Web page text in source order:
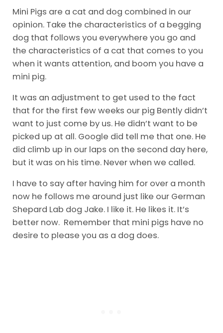
Mini Pigs are a cat and dog combined in our
opinion. Take the characteristics of a begging
dog that follows you everywhere you go and
the characteristics of a cat that comes to you
when it wants attention, and boom you have a
mini pig.
It was an adjustment to get used to the fact
that for the first few weeks our pig Bently didn’t
want to just come by us. He didn’t want to be
picked up at all. Google did tell me that one. He
did climb up in our laps on the second day here,
but it was on his time. Never when we called.
I have to say after having him for over a month
now he follows me around just like our German
Shepard Lab dog Jake. I like it. He likes it. It’s
better now. Remember that mini pigs have no
desire to please you as a dog does.